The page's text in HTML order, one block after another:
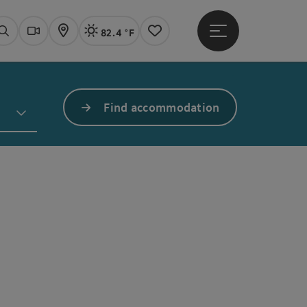
SearchWebcams
Map Actual Weather Linz,
82.4 °F
Notes
Open main menu
Find accommodation